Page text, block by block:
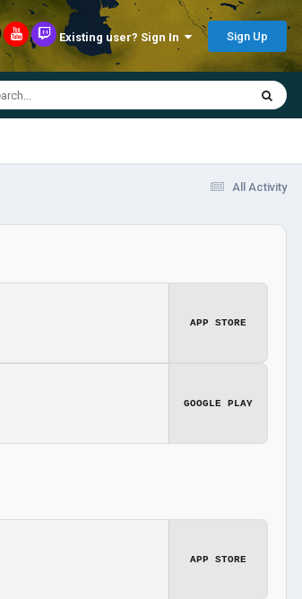
Existing user? Sign In Sign Up
All Activity
APP STORE
GOOGLE PLAY
APP STORE